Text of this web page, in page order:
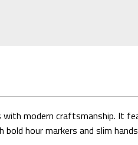
modern craftsmanship. It
hour markers and slim